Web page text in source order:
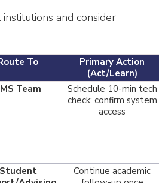
and consider
To
Primary Action
(Act/Learn)
Team
Schedule 10-min tech
check; confirm system
access
Student
Continue academic